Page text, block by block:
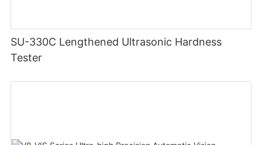
SU-330C Lengthened Ultrasonic Hardness
Tester